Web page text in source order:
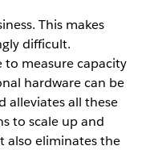
This makes
difficult.
measure capacity
hardware can be
alleviates all these
to scale up and
also eliminates the